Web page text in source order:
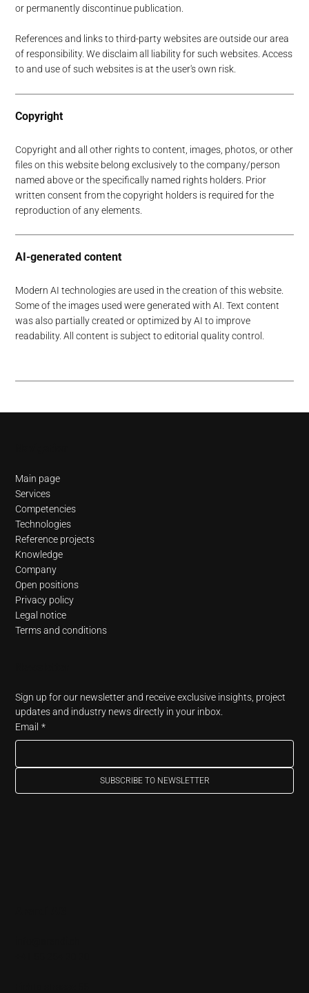
or permanently discontinue publication.
References and links to third-party websites are outside our area
of responsibility. We disclaim all liability for such websites. Access
to and use of such websites is at the user's own risk.
Copyright
Copyright and all other rights to content, images, photos, or other
files on this website belong exclusively to the company/person
named above or the specifically named rights holders. Prior
written consent from the copyright holders is required for the
reproduction of any elements.
AI-generated content
Modern AI technologies are used in the creation of this website.
Some of the images used were generated with AI. Text content
was also partially created or optimized by AI to improve
readability. All content is subject to editorial quality control.
Sign up for our newsletter and receive exclusive insights, project
updates and industry news directly in your inbox.
Email *
SUBSCRIBE TO NEWSLETTER
Main page
Services
Competencies
Technologies
Reference projects
Knowledge
Company
Open positions
Privacy policy
Legal notice
Terms and conditions